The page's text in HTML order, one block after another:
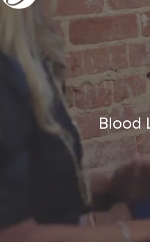
Blood